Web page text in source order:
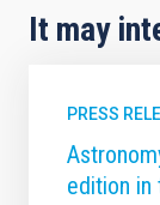
It may
PRESS
edition in